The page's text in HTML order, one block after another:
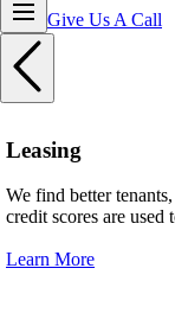
Give Us A Call
Leasing
We find better
credit scores are used
Learn More